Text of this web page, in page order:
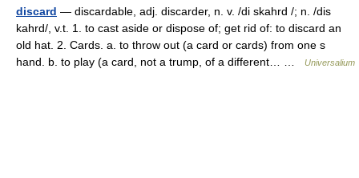
discard — discardable, adj. discarder, n. v. /di skahrd /; n. /dis
kahrd/, v.t. 1. to cast aside or dispose of; get rid of: to discard an
old hat. 2. Cards. a. to throw out (a card or cards) from one s
hand. b. to play (a card, not a trump, of a different… …
Universalium